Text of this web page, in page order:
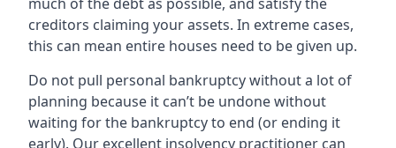
creditors claiming your assets. In extreme cases,
this can mean entire houses need to be given up.
Do not pull personal bankruptcy without a lot of
planning because it can’t be undone without
waiting for the bankruptcy to end (or ending it
early). Our excellent insolvency practitioner can